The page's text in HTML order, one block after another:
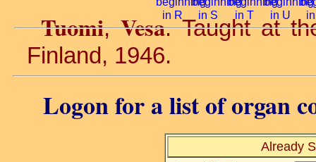
Tuomi,Vesa. Taught at
Finland, 1946.
Logon for a list of organ
Already